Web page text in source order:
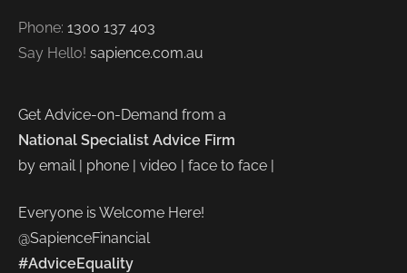
Phone: 1300 137 403
Say Hello! sapience.com.au
Get Advice-on-Demand from a
National Specialist Advice Firm
by email | phone | video | face to face |
Everyone is Welcome Here!
@SapienceFinancial
#AdviceEquality